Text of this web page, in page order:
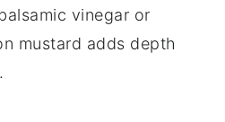
vinegar or
mustard adds depth